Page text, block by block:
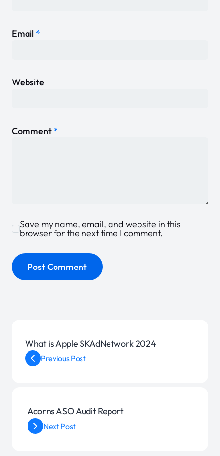
Comment *
Email *
Website
Save my name, email, and website in this
browser for the next time I comment.
Previous Post
What is Apple SKAdNetwork 2024
Acorns ASO Audit Report
Next Post